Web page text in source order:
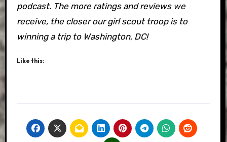
podcast. The more ratings and reviews we
receive, the closer our girl scout troop is to
winning a trip to Washington, DC!
Like this: